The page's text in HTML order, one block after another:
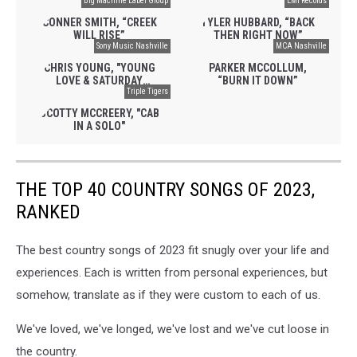
CONNER SMITH, “CREEK
WILL RISE”
TYLER HUBBARD, “BACK
THEN RIGHT NOW”
Sony Music Nashville
CHRIS YOUNG, "YOUNG
LOVE & SATURDAY
MCA Nashville
PARKER MCCOLLUM,
“BURN IT DOWN”
Triple Tigers
SCOTTY MCCREERY, "CAB
IN A SOLO"
THE TOP 40 COUNTRY SONGS OF 2023,
RANKED
The best country songs of 2023 fit snugly over your life and
experiences. Each is written from personal experiences, but
somehow, translate as if they were custom to each of us.
We've loved, we've longed, we've lost and we've cut loose in
the country.